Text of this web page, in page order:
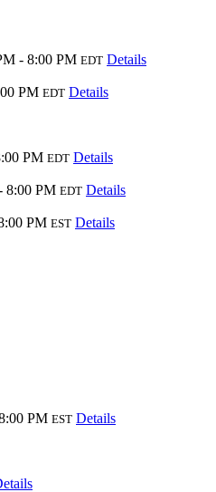
- 8:00 PM EDT Details
PM EDT Details
PM EDT Details
8:00 PM EDT Details
PM EST Details
PM EST Details